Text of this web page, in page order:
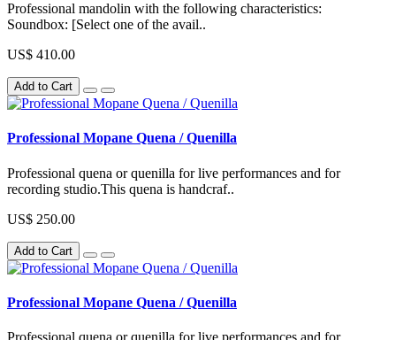
Professional mandolin with the following characteristics:
Soundbox: [Select one of the avail..
US$ 410.00
Add to Cart
Professional Mopane Quena / Quenilla
Professional quena or quenilla for live performances and for
recording studio.This quena is handcraf..
US$ 250.00
Add to Cart
Professional Mopane Quena / Quenilla